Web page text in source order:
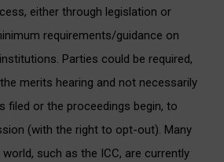
either through legislation or
requirements/guidance on
Parties could be required,
merits hearing and not necessarily
filed or the proceedings begin, to
(with the right to opt-out). Many
such as the ICC, are currently